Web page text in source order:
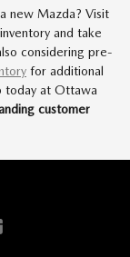
new Mazda? Visit
and take
considering pre-
for additional
today at Ottawa
customer